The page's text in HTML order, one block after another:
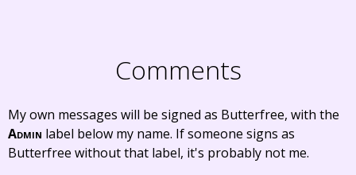
Comments
My own messages will be signed as Butterfree, with the
Admin label below my name. If someone signs as
Butterfree without that label, it's probably not me.